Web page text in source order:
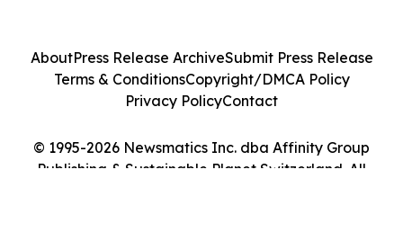
© 1995-2026 Newsmatics Inc. dba Affinity Group
Publishing & Sustainable Planet Switzerland. All
AboutPress Release ArchiveSubmit Press Release
Terms & ConditionsCopyright/DMCA Policy
Privacy PolicyContact